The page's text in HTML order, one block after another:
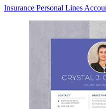
Insurance Personal Lines